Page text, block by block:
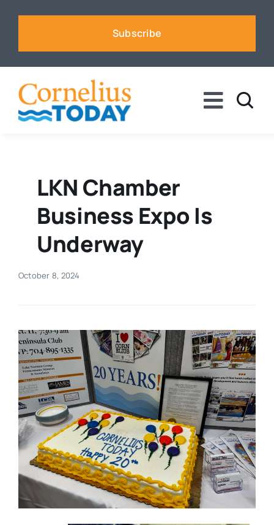
Subscribe
Toggle
Business
Sports
Events
Advertise
Contact
LKN Chamber
Business Expo Is
Underway
October 8, 2024